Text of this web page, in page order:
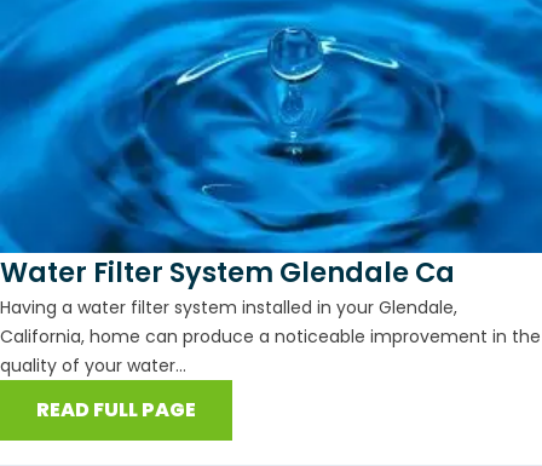
Water Filter System Glendale Ca
Having a water filter system installed in your Glendale,
California, home can produce a noticeable improvement in the
quality of your water...
READ FULL PAGE